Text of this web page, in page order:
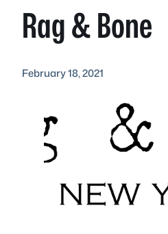
Rag & Bone
February 18, 2021